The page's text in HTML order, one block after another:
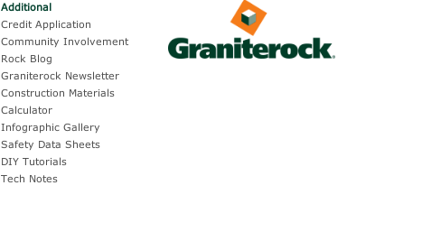
Additional
Credit Application
Community Involvement
Rock Blog
Graniterock Newsletter
Construction Materials
Calculator
Infographic Gallery
Safety Data Sheets
DIY Tutorials
Tech Notes